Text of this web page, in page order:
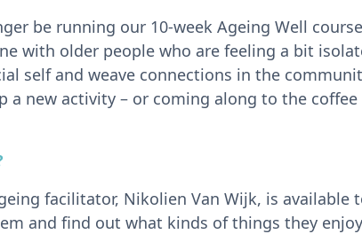
be running our 10-week Ageing Well
with older people who are feeling a bit
self and weave connections in the
a new activity – or coming along to the
facilitator, Nikolien Van Wijk, is available
and find out what kinds of things they